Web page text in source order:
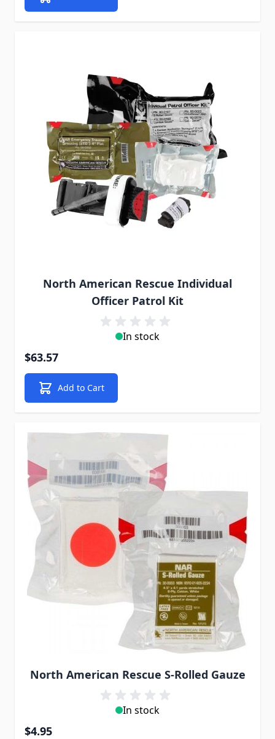
North American Rescue Individual
Officer Patrol Kit
In stock
$63.57
Add to Cart
North American Rescue S-Rolled Gauze
In stock
$4.95